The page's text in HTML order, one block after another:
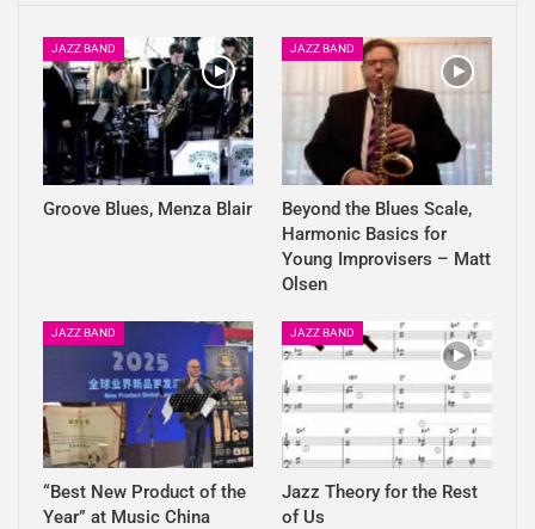
JAZZ BAND
Groove Blues, Menza Blair
JAZZ BAND
Beyond the Blues Scale,
Harmonic Basics for
Young Improvisers – Matt
Olsen
JAZZ BAND
“Best New Product of the
Year” at Music China
JAZZ BAND
Jazz Theory for the Rest
of Us